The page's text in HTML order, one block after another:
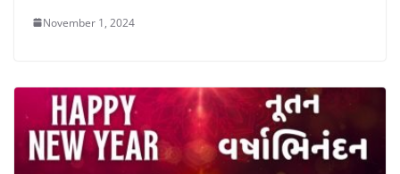
November 1, 2024